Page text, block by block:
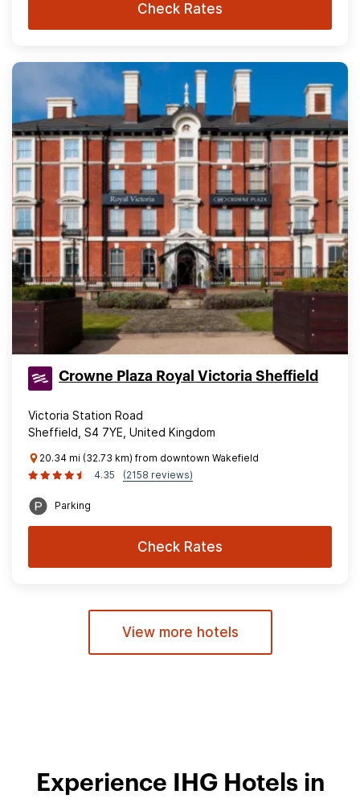
Check Rates
Crowne Plaza Royal Victoria Sheffield
Victoria Station Road
Sheffield, S4 7YE, United Kingdom
20.34 mi (32.73 km) from downtown Wakefield
4.35
(2158 reviews)
Parking
Check Rates
View more hotels
Experience IHG Hotels in